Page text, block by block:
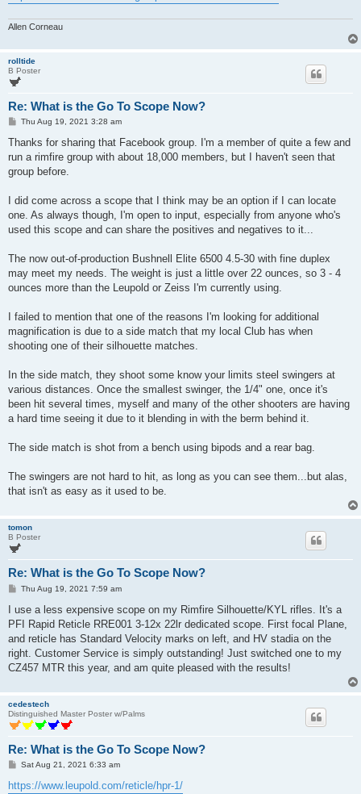
Allen Corneau
rolltide
B Poster
Re: What is the Go To Scope Now?
P
s
Thu Aug 19, 2021 3:28 am
Thanks for sharing that Facebook group. I'm a member of quite a few and
run a rimfire group with about 18,000 members, but I haven't seen that
group before.
I did come across a scope that I think may be an option if I can locate
one. As always though, I'm open to input, especially from anyone who's
used this scope and can share the positives and negatives to it...
The now out-of-production Bushnell Elite 6500 4.5-30 with fine duplex
may meet my needs. The weight is just a little over 22 ounces, so 3 - 4
ounces more than the Leupold or Zeiss I'm currently using.
I failed to mention that one of the reasons I'm looking for additional
magnification is due to a side match that my local Club has when
shooting one of their silhouette matches.
In the side match, they shoot some know your limits steel swingers at
various distances. Once the smallest swinger, the 1/4" one, once it's
been hit several times, myself and many of the other shooters are having
a hard time seeing it due to it blending in with the berm behind it.
The side match is shot from a bench using bipods and a rear bag.
The swingers are not hard to hit, as long as you can see them...but alas,
that isn't as easy as it used to be.
tomon
B Poster
Re: What is the Go To Scope Now?
P
s
Thu Aug 19, 2021 7:59 am
I use a less expensive scope on my Rimfire Silhouette/KYL rifles. It's a
PFI Rapid Reticle RRE001 3-12x 22lr dedicated scope. First focal Plane,
and reticle has Standard Velocity marks on left, and HV stadia on the
right. Customer Service is simply outstanding! Just switched one to my
CZ457 MTR this year, and am quite pleased with the results!
cedestech
Distinguished Master Poster w/Palms
Re: What is the Go To Scope Now?
P
s
Sat Aug 21, 2021 6:33 am
https://www.leupold.com/reticle/hpr-1/